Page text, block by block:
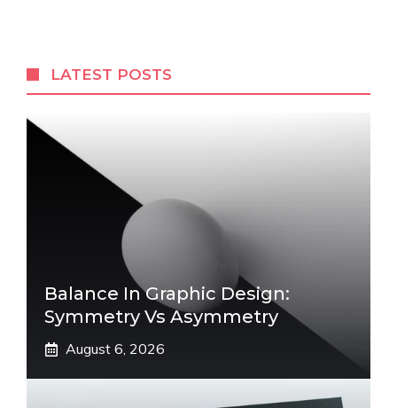
LATEST POSTS
Balance In Graphic Design:
Symmetry Vs Asymmetry
August 6, 2026